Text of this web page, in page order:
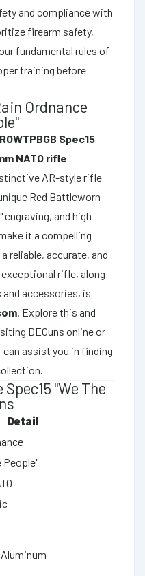
and compliance with
firearm safety,
fundamental rules of
training before
Ordnance
Spec15
NATO rifle
AR-style rifle
Red Battleworn
engraving, and high-
it a compelling
reliable, accurate, and
rifle, along
accessories, is
. Explore this and
DEGuns online or
assist you in finding
"We The
Detail
People"